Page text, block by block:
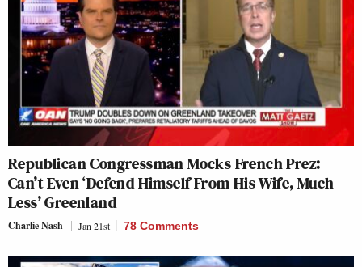
Republican Congressman Mocks French Prez:
Can’t Even ‘Defend Himself From His Wife, Much
Less’ Greenland
Charlie Nash Jan 21st 78 Comments